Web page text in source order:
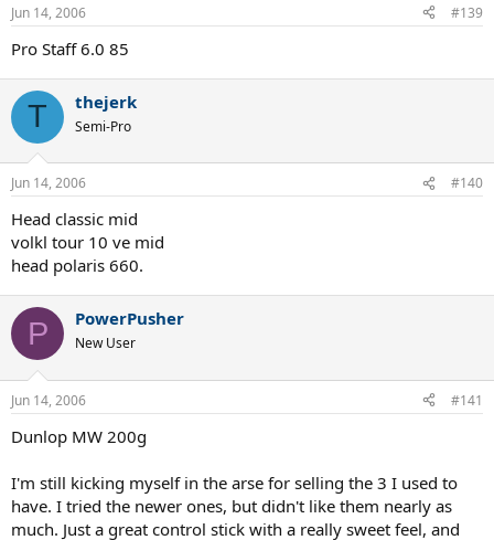
Jun 14, 2006 #139
Pro Staff 6.0 85
T thejerk
Semi-Pro
Jun 14, 2006 #140
Head classic mid
volkl tour 10 ve mid
head polaris 660.
P PowerPusher
New User
Jun 14, 2006 #141
Dunlop MW 200g
I'm still kicking myself in the arse for selling the 3 I used to
have. I tried the newer ones, but didn't like them nearly as
much. Just a great control stick with a really sweet feel, and